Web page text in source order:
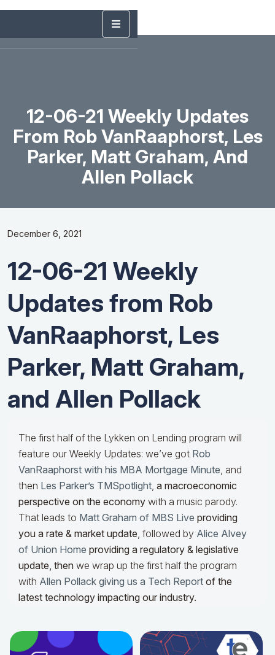
12-06-21 Weekly Updates
From Rob VanRaaphorst, Les
Parker, Matt Graham, And
Allen Pollack
December 6, 2021
12-06-21 Weekly
Updates from Rob
VanRaaphorst, Les
Parker, Matt Graham,
and Allen Pollack
The first half of the Lykken on Lending program will
feature our Weekly Updates: we’ve got Rob
VanRaaphorst with his MBA Mortgage Minute, and
then Les Parker’s TMSpotlight, a macroeconomic
perspective on the economy with a music parody.
That leads to Matt Graham of MBS Live providing
you a rate & market update, followed by Alice Alvey
of Union Home providing a regulatory & legislative
update, then we wrap up the first half the program
with Allen Pollack giving us a Tech Report of the
latest technology impacting our industry.